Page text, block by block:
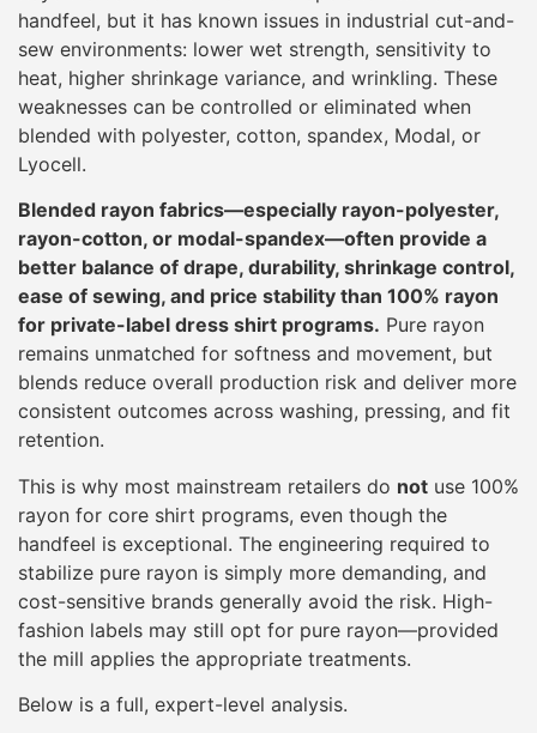
handfeel, but it has known issues in industrial cut-and-
sew environments: lower wet strength, sensitivity to
heat, higher shrinkage variance, and wrinkling. These
weaknesses can be controlled or eliminated when
blended with polyester, cotton, spandex, Modal, or
Lyocell.
Blended rayon fabrics—especially rayon-polyester,
rayon-cotton, or modal-spandex—often provide a
better balance of drape, durability, shrinkage control,
ease of sewing, and price stability than 100% rayon
for private-label dress shirt programs. Pure rayon
remains unmatched for softness and movement, but
blends reduce overall production risk and deliver more
consistent outcomes across washing, pressing, and fit
retention.
This is why most mainstream retailers do not use 100%
rayon for core shirt programs, even though the
handfeel is exceptional. The engineering required to
stabilize pure rayon is simply more demanding, and
cost-sensitive brands generally avoid the risk. High-
fashion labels may still opt for pure rayon—provided
the mill applies the appropriate treatments.
Below is a full, expert-level analysis.